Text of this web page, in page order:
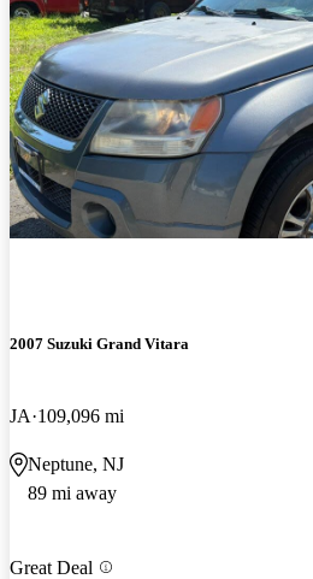
2007 Suzuki Grand Vitara
JA 109,096 mi
Neptune, NJ
89 mi away
Great Deal